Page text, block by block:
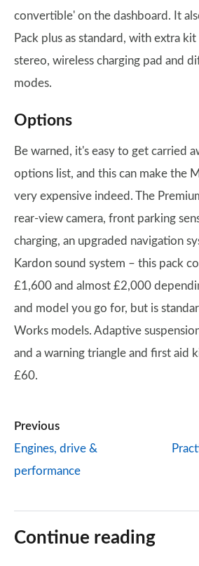
convertible' on the dashboard. It
Pack plus as standard, with extra
stereo, wireless charging pad and
modes.
Options
Be warned, it's easy to get carried
options list, and this can make the
very expensive indeed. The
rear-view camera, front parking
charging, an upgraded navigation
Kardon sound system – this pack
£1,600 and almost £2,000
and model you go for, but is
Works models. Adaptive
and a warning triangle and first aid
£60.
Previous
Engines, drive &
performance
Continue reading